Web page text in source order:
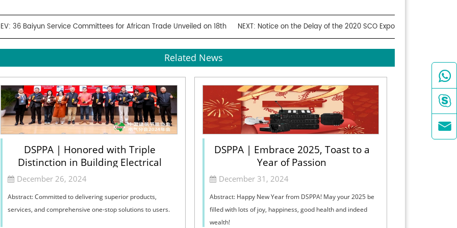
36 Baiyun Service Committees for African Trade Unveiled on 18th NEXT: Notice on the Delay of the 2020 SCO Expo
Related News
DSPPA | Honored with Triple
Distinction in Building Electrical
December 26, 2024
Abstract: Committed to delivering superior products,
services, and comprehensive one-stop solutions to users.
DSPPA | Embrace 2025, Toast to a
Year of Passion
December 31, 2024
Abstract: Happy New Year from DSPPA! May your 2025 be
filled with lots of joy, happiness, good health and indeed
wealth!


